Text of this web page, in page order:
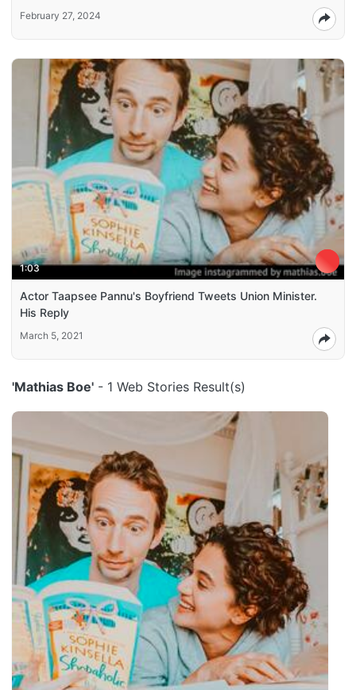
February 27, 2024
1:03
Actor Taapsee Pannu's Boyfriend Tweets Union Minister.
His Reply
March 5, 2021
'Mathias Boe' - 1 Web Stories Result(s)